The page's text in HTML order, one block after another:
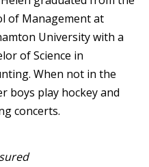
of Management at
University with a
of Science in
When not in the
boys play hockey and
concerts.